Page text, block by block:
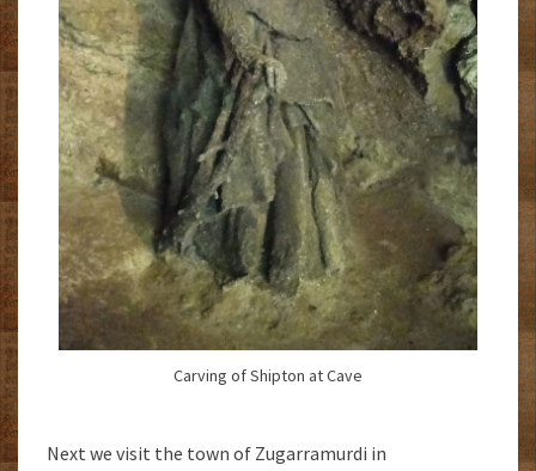
Carving of Shipton at Cave
Next we visit the town of Zugarramurdi in